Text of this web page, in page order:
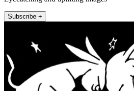
Subscribe +